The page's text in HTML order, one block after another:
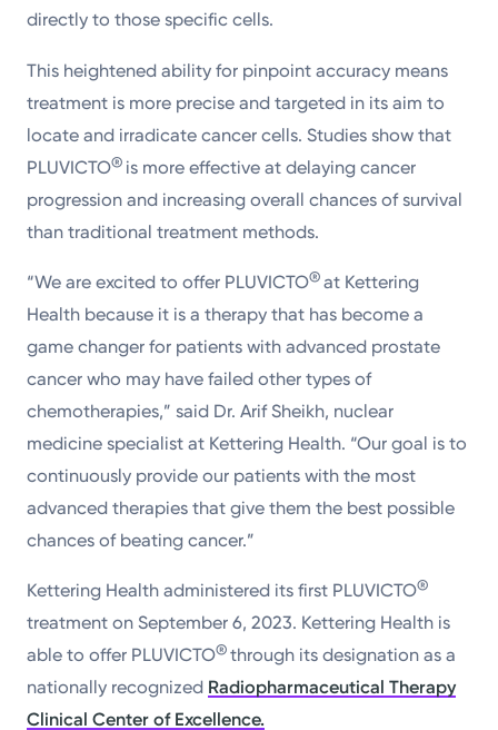
directly to those specific cells.
This heightened ability for pinpoint accuracy means
treatment is more precise and targeted in its aim to
locate and irradicate cancer cells. Studies show that
PLUVICTO® is more effective at delaying cancer
progression and increasing overall chances of survival
than traditional treatment methods.
“We are excited to offer PLUVICTO® at Kettering
Health because it is a therapy that has become a
game changer for patients with advanced prostate
cancer who may have failed other types of
chemotherapies,” said Dr. Arif Sheikh, nuclear
medicine specialist at Kettering Health. “Our goal is to
continuously provide our patients with the most
advanced therapies that give them the best possible
chances of beating cancer.”
Kettering Health administered its first PLUVICTO®
treatment on September 6, 2023. Kettering Health is
able to offer PLUVICTO®through its designation as a
nationally recognized Radiopharmaceutical Therapy
Clinical Center of Excellence.